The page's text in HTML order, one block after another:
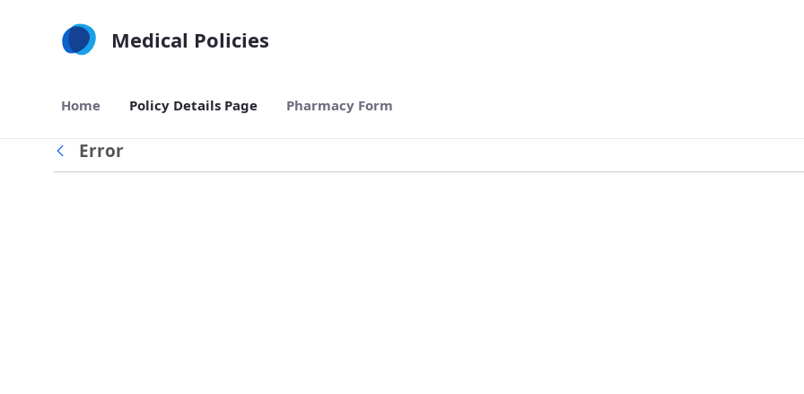
Medical Policies
Home Policy Details Page Pharmacy Form
Back
Error